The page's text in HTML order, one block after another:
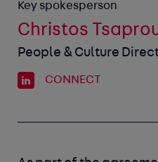
Key spokesperson
Christos
People & Culture
CONNECT